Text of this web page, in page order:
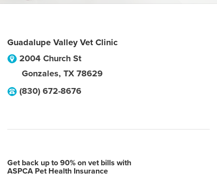
Guadalupe Valley Vet Clinic
2004 Church St
Gonzales, TX 78629
(830) 672-8676
Get back up to 90% on vet bills with
ASPCA Pet Health Insurance